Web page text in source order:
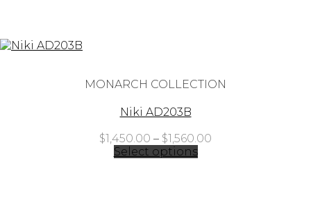
MONARCH COLLECTION
Niki AD203B
$1,450.00 – $1,560.00
Select options